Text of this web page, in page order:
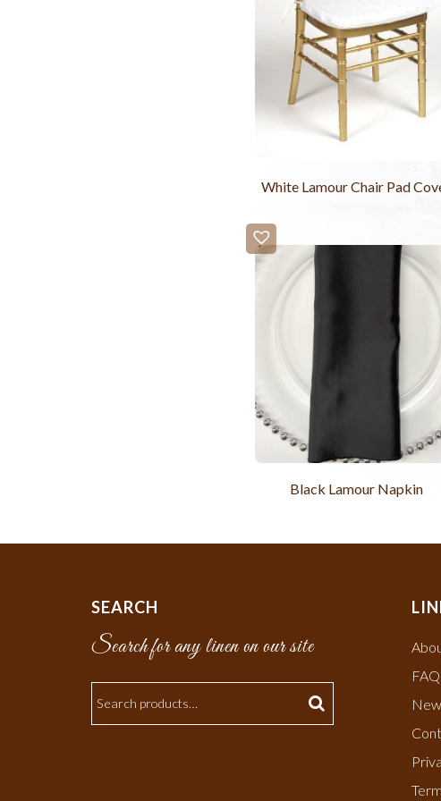
White Lamour Chair Pad
Black Lamour Napkin
SEARCH
Search for any linen on our site
FAQ